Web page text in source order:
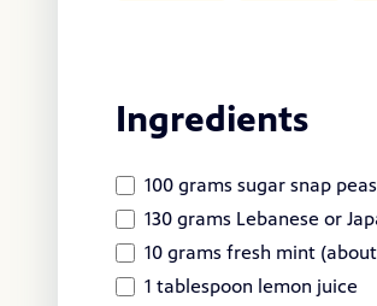
Ingredients
100 grams sugar snap
130 grams Lebanese or
10 grams fresh mint
1 tablespoon lemon juice